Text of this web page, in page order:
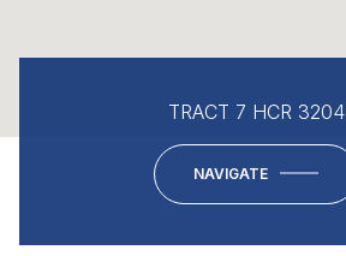
TRACT 7 HCR 3204
NAVIGATE